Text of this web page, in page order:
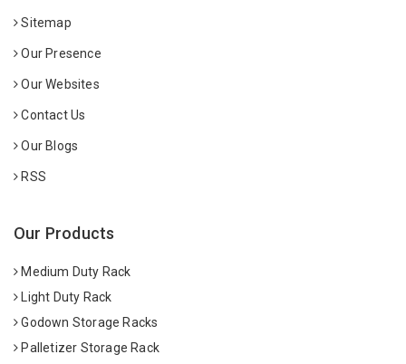
Sitemap
Our Presence
Our Websites
Contact Us
Our Blogs
RSS
Our Products
Medium Duty Rack
Light Duty Rack
Godown Storage Racks
Palletizer Storage Rack